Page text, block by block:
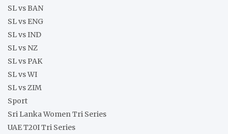
SL vs BAN
SL vs ENG
SL vs IND
SL vs NZ
SL vs PAK
SL vs WI
SL vs ZIM
Sport
Sri Lanka Women Tri Series
UAE T20I Tri Series